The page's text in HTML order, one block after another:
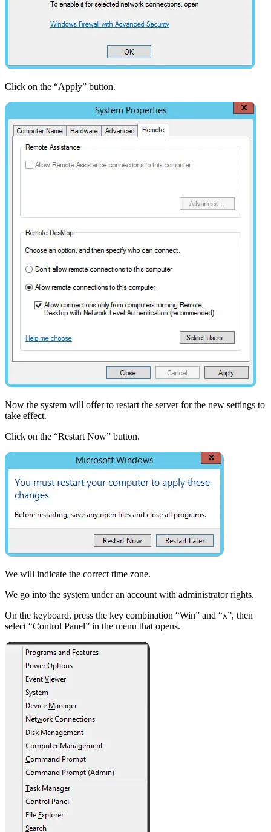
Click on the “Apply” button.
Now the system will offer to restart the server for the new settings to
take effect.
Click on the “Restart Now” button.
We will indicate the correct time zone.
We go into the system under an account with administrator rights.
On the keyboard, press the key combination “Win” and “x”, then
select “Control Panel” in the menu that opens.